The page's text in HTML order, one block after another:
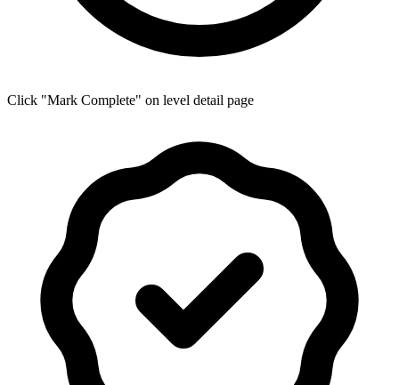
Click "Mark Complete" on level detail page